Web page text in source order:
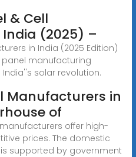
& Cell
(2025) –
in India (2025 Edition)
manufacturing
solar revolution.
Manufacturers in
of
offer high-
prices. The domestic
supported by government